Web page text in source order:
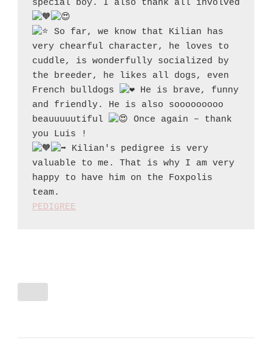
So far, we know that Kilian has
very chearful character, he loves to
cuddle, is wonderfully socialized by
the breeder, he likes all dogs, even
French bulldogs
He is brave, funny
and friendly. He is also sooooooooo
beauuuuutiful
Once again – thank
Kilian's pedigree is very
valuable to me. That is why I am very
happy to have him on the Foxpolis
PEDIGREE